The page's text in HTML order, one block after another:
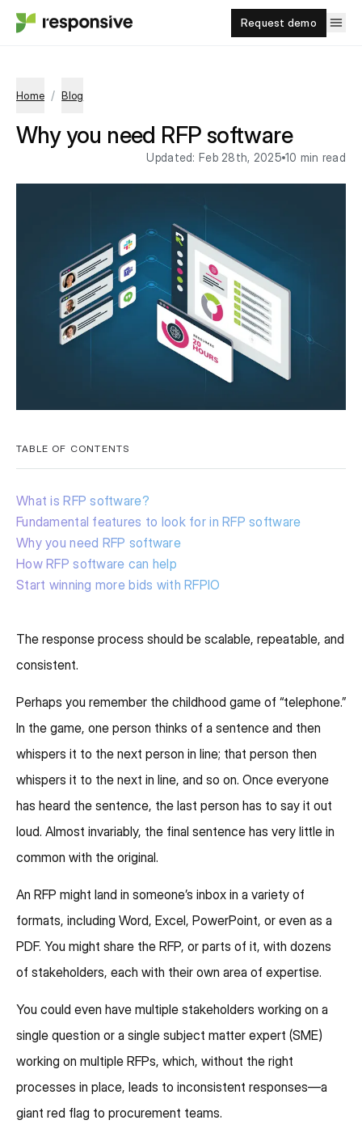
Request demo
Home / Blog
Why you need RFP software
Updated: Feb 28th, 2025 10 min read
TABLE OF CONTENTS
What is RFP software?
Fundamental features to look for in RFP software
Why you need RFP software
How RFP software can help
Start winning more bids with RFPIO
The response process should be scalable, repeatable, and
consistent.
Perhaps you remember the childhood game of “telephone.”
In the game, one person thinks of a sentence and then
whispers it to the next person in line; that person then
whispers it to the next in line, and so on. Once everyone
has heard the sentence, the last person has to say it out
loud. Almost invariably, the final sentence has very little in
common with the original.
An RFP might land in someone’s inbox in a variety of
formats, including Word, Excel, PowerPoint, or even as a
PDF. You might share the RFP, or parts of it, with dozens
of stakeholders, each with their own area of expertise.
You could even have multiple stakeholders working on a
single question or a single subject matter expert (SME)
working on multiple RFPs, which, without the right
processes in place, leads to inconsistent responses—a
giant red flag to procurement teams.